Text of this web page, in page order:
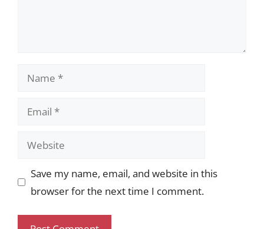
Name
Email
Website
Save my name, email, and website in this
browser for the next time I comment.